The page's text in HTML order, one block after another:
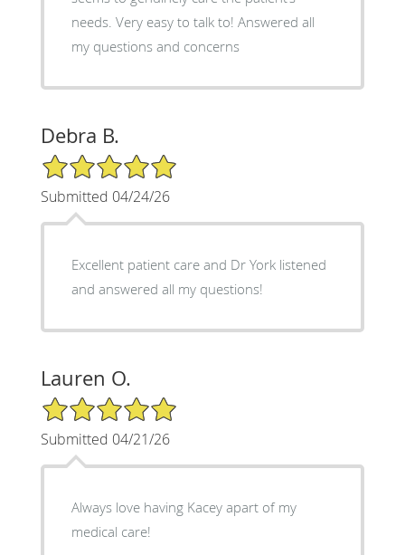
needs. Very easy to talk to! Answered all
my questions and concerns
Debra B.
5/5 Star Rating
Submitted 04/24/26
Excellent patient care and Dr York listened
and answered all my questions!
Lauren O.
5/5 Star Rating
Submitted 04/21/26
Always love having Kacey apart of my
medical care!